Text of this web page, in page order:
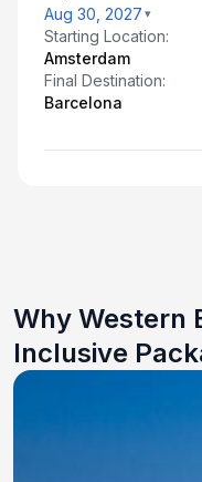
Aug 30, 2027
Starting Location:
Amsterdam
Final Destination:
Barcelona
Why Western
Inclusive